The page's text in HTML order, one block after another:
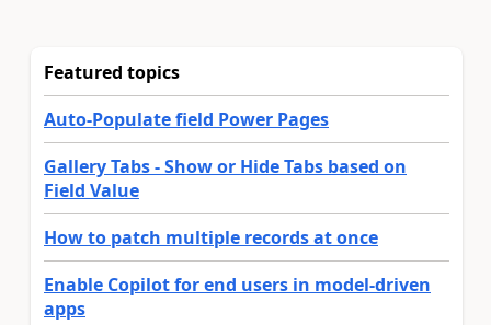
Featured topics
Auto-Populate field Power Pages
Gallery Tabs - Show or Hide Tabs based on
Field Value
How to patch multiple records at once
Enable Copilot for end users in model-driven
apps